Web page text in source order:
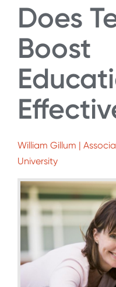
Does
Boost
William Gillum |
University